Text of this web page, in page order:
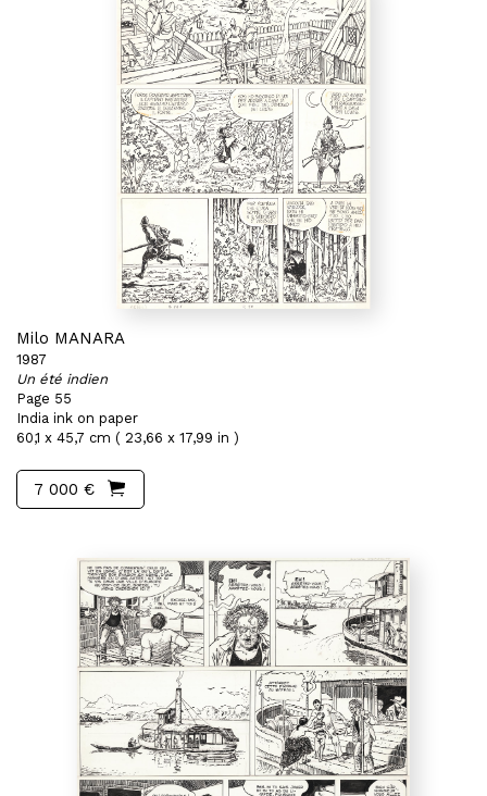
Milo MANARA
1987
Un été indien
Page 55
India ink on paper
60,1 x 45,7 cm ( 23,66 x 17,99 in )
7 000 €